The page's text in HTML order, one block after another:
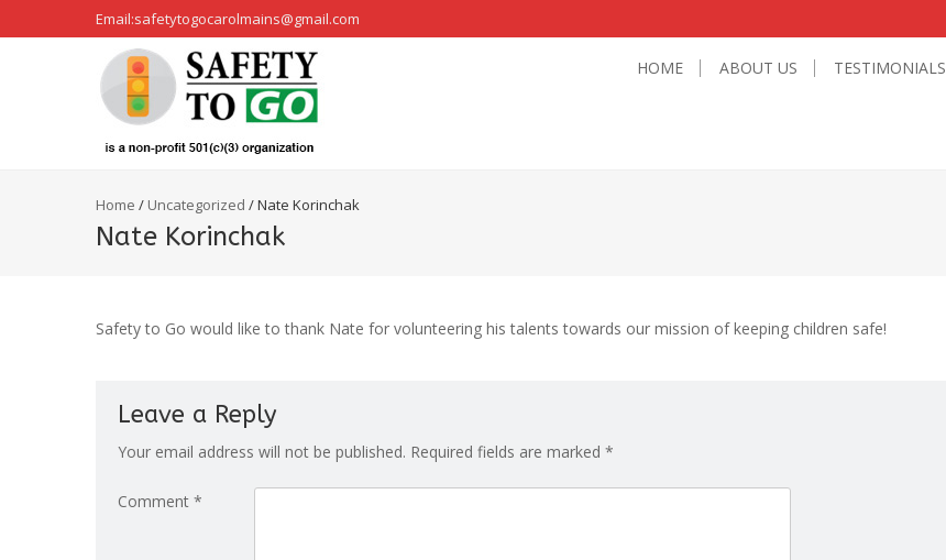
Email:safetytogocarolmains@gmail.com
HOME ABOUT US TESTIMONIALS
Home / Uncategorized /Nate Korinchak
Nate Korinchak
Safety to Go would like to thank Nate for volunteering his talents towards our mission of keeping children safe!
Leave a Reply
Your email address will not be published. Required fields are marked *
Comment *